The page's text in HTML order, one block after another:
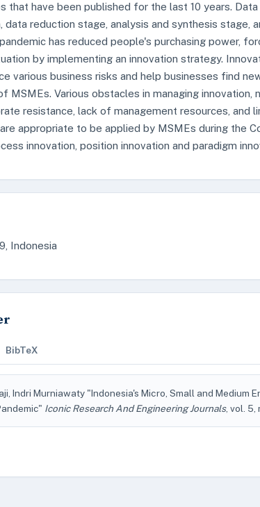
that have been published for the last 10 years.
data reduction stage, analysis and synthesis stage,
has reduced people's purchasing power,
by implementing an innovation strategy.
various business risks and help businesses find
MSMEs. Various obstacles in managing innovation,
resistance, lack of management resources, and
appropriate to be applied by MSMEs during the
innovation, position innovation and paradigm
Indonesia
BibTeX
Indri Murniawaty "Indonesia's Micro, Small and Medium
Iconic Research And Engineering Journals, vol. 5,